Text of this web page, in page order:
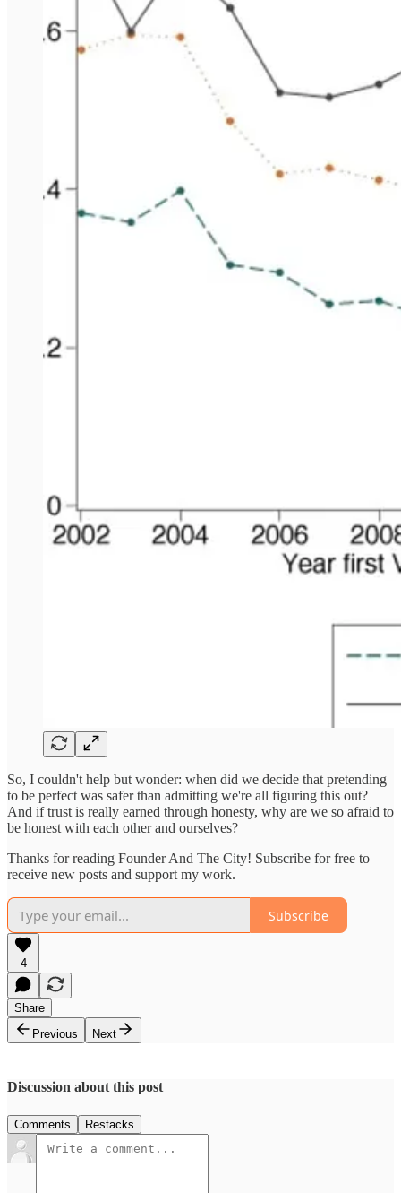
So, I couldn't help but wonder: when did we decide that pretending
to be perfect was safer than admitting we're all figuring this out?
And if trust is really earned through honesty, why are we so afraid to
be honest with each other and ourselves?
Thanks for reading Founder And The City! Subscribe for free to
receive new posts and support my work.
Subscribe
4
Share
Previous
Next
Discussion about this post
Comments Restacks